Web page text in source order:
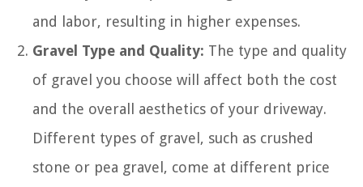
and labor, resulting in higher expenses.
Gravel Type and Quality: The type and quality
of gravel you choose will affect both the cost
and the overall aesthetics of your driveway.
Different types of gravel, such as crushed
stone or pea gravel, come at different price